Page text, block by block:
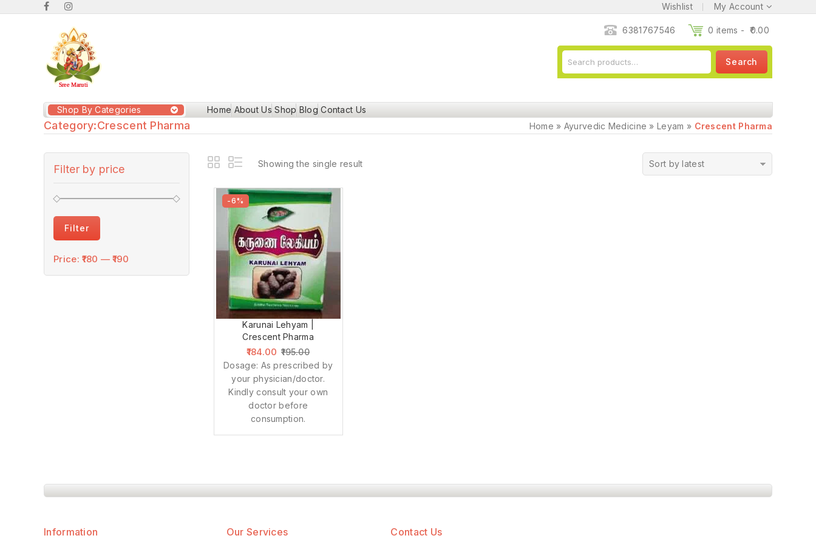
Wishlist My Account
6381767546 0 items - 0.00
Search
Shop By Categories Home About Us Shop Blog Contact Us
Category:Crescent Pharma Home » Ayurvedic Medicine »Leyam » Crescent Pharma
Showing the single result Sort by latest
-6%
Karunai Lehyam |
Crescent Pharma
184.00 195.00
Dosage: As prescribed by
your physician/doctor.
Kindly consult your own
doctor before
consumption.
Filter by price
Filter
Price:₹180 —₹190
Information Our Services Contact Us